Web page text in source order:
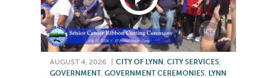
AUGUST 4, 2026 CITY OF LYNN, CITY SERVICES,
GOVERNMENT, GOVERNMENT CEREMONIES, LYNN